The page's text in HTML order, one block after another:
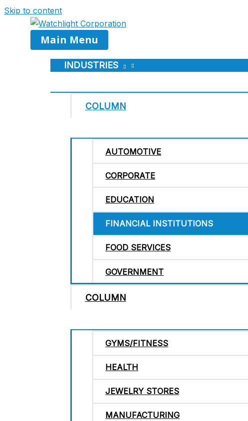
Skip to content
Main Menu
INDUSTRIES
COLUMN
AUTOMOTIVE
CORPORATE
EDUCATION
FINANCIAL INSTITUTIONS
FOOD SERVICES
GOVERNMENT
COLUMN
GYMS/FITNESS
HEALTH
JEWELRY STORES
MANUFACTURING